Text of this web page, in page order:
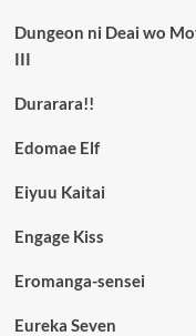
Dungeon ni Deai wo
III
Durarara!!
Edomae Elf
Eiyuu Kaitai
Engage Kiss
Eromanga-sensei
Eureka Seven